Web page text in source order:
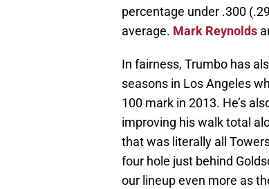
percentage under .300
average. Mark Reynolds
In fairness, Trumbo has
seasons in Los Angeles
100 mark in 2013. He’s
improving his walk total
that was literally all
four hole just behind
our lineup even more as